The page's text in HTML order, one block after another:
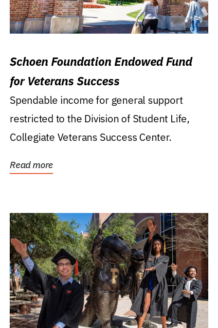
Schoen Foundation Endowed Fund
for Veterans Success
Spendable income for general support
restricted to the Division of Student Life,
Collegiate Veterans Success Center.
Read more